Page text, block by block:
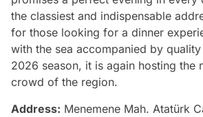
the classiest and indispensable
for those looking for a dinner
with the sea accompanied by
2026 season, it is again hosting the
crowd of the region.
Address: Menemene Mah. Atatürk